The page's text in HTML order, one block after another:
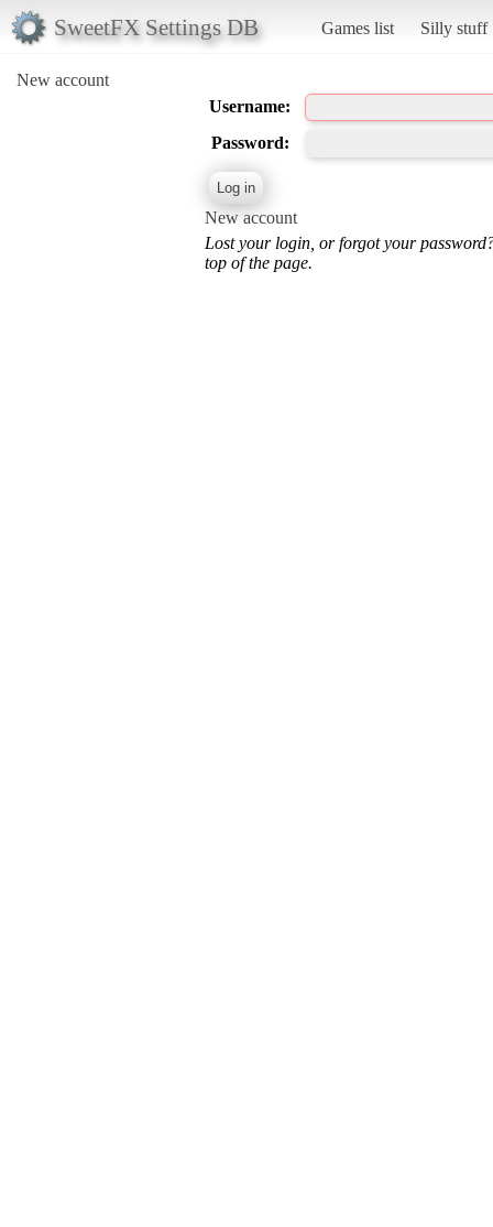
SweetFX Settings DB Games list Silly stuff
New account
Username:
Password:
New account
Lost your login, or forgot your
top of the page.